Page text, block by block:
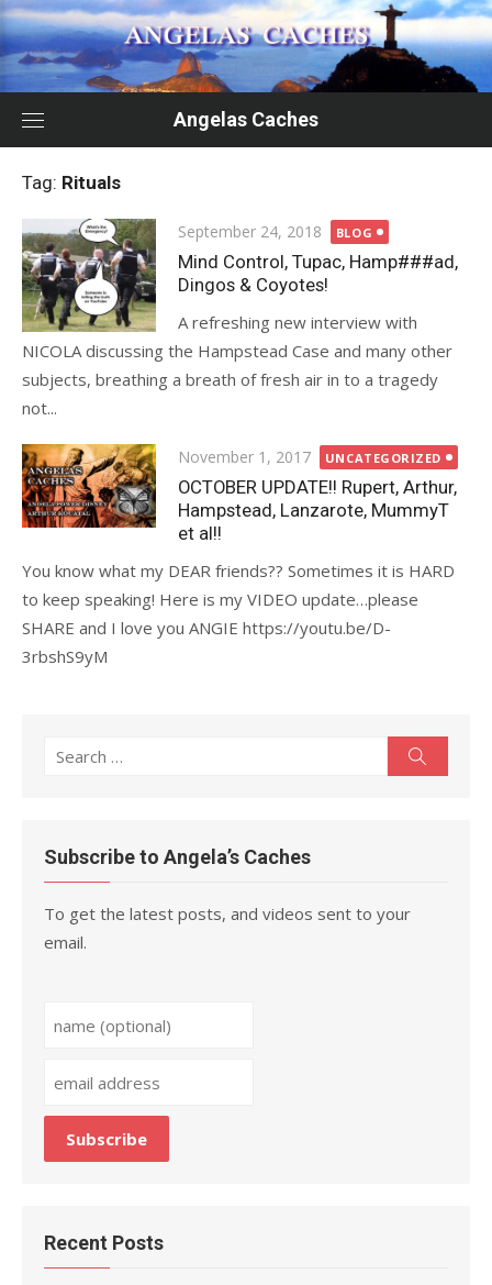
Skip
to
content
Angelas Caches
Tag: Rituals
Posted
on
September 24, 2018 BLOG
Mind Control, Tupac, Hamp###ad,
Dingos & Coyotes!
A refreshing new interview with
NICOLA discussing the Hampstead Case and many other
subjects, breathing a breath of fresh air in to a tragedy
not...
Posted
on
November 1, 2017 UNCATEGORIZED
OCTOBER UPDATE!! Rupert, Arthur,
Hampstead, Lanzarote, MummyT
et al!!
You know what my DEAR friends?? Sometimes it is HARD
to keep speaking! Here is my VIDEO update…please
SHARE and I love you ANGIE https://youtu.be/D-
3rbshS9yM
Search
Subscribe to Angela’s Caches
To get the latest posts, and videos sent to your
email.
Recent Posts